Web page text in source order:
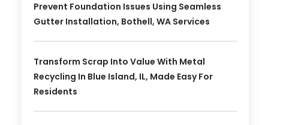
Prevent Foundation Issues Using Seamless
Gutter Installation, Bothell, WA Services
Transform Scrap Into Value With Metal
Recycling In Blue Island, IL, Made Easy For
Residents